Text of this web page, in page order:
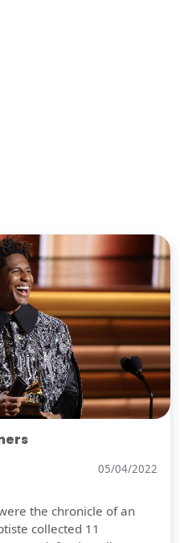
05/04/2022
the chronicle of an
collected 11